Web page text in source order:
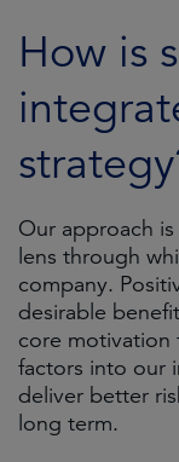
How is
Our approach
lens through
company.
desirable
core motivation
factors into our
deliver better
long term.